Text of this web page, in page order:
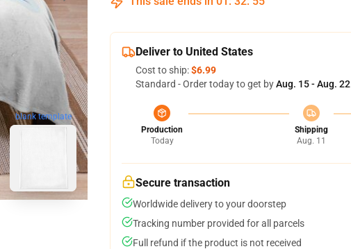
blank template
Deliver to United States
Cost to ship:$6.99
Standard - Order today to get byAug. 15 - Aug. 22
Production
Today
Shipping
Aug. 11
Secure transaction
Worldwide delivery to your doorstep
Tracking number provided for all parcels
Full refund if the product is not received